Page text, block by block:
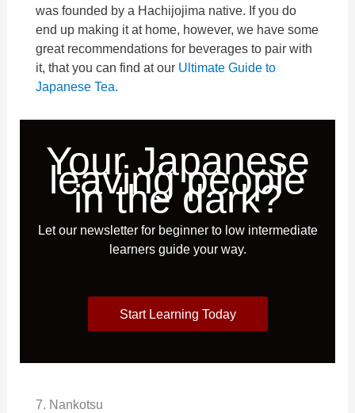
was founded by a Hachijojima native. If you do
end up making it at home, however, we have some
great recommendations for beverages to pair with
it, that you can find at our Ultimate Guide to
Japanese Tea.
Your Japanese
leaving people
in the dark?
Let our newsletter for beginner to low intermediate
learners guide your way.
Start Learning Today
7. Nankotsu